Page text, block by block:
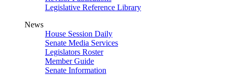
Legislative Reference Library
News
House Session Daily
Senate Media Services
Legislators Roster
Member Guide
Senate Information